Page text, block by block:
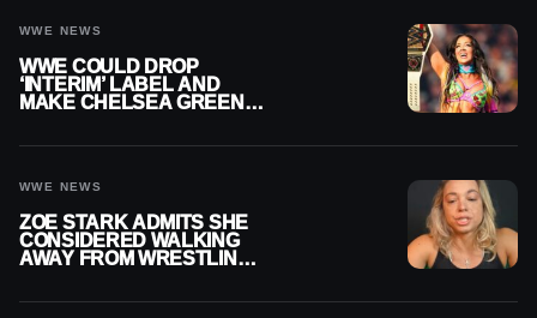
WWE NEWS
WWE COULD DROP
‘INTERIM’ LABEL AND
MAKE CHELSEA GREEN
WWE NEWS
ZOE STARK ADMITS SHE
CONSIDERED WALKING
AWAY FROM WRESTLING